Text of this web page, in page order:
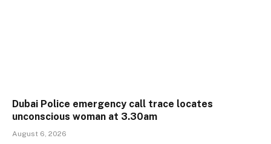
Dubai Police emergency call trace locates
unconscious woman at 3.30am
August 6, 2026